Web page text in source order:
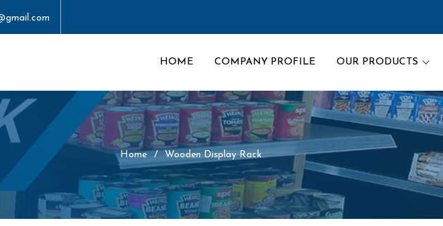
HOME COMPANY PROFILE OUR PRODUCTS
Home Wooden Display Rack